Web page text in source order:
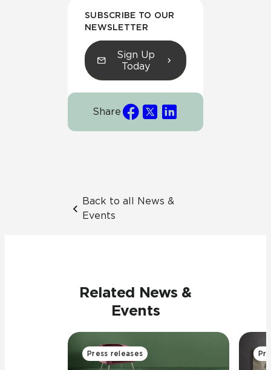
SUBSCRIBE TO OUR
NEWSLETTER
Sign Up
Today
Share
Back to all News &
Events
Related News &
Events
Press releases